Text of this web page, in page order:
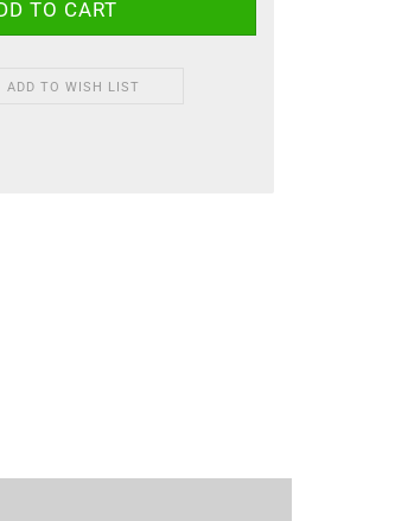
ADD TO WISH LIST